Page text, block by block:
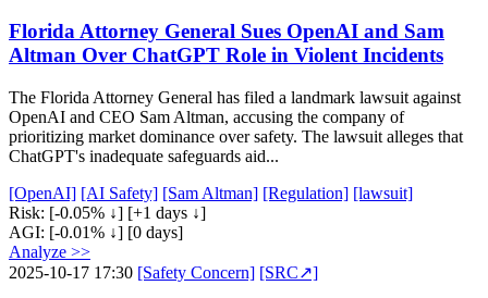
Florida Attorney General Sues OpenAI and Sam
Altman Over ChatGPT Role in Violent Incidents
The Florida Attorney General has filed a landmark lawsuit against
OpenAI and CEO Sam Altman, accusing the company of
prioritizing market dominance over safety. The lawsuit alleges that
ChatGPT's inadequate safeguards aid...
[OpenAI] [AI Safety] [Sam Altman] [Regulation] [lawsuit]
Risk: [-0.05% ↓] [+1 days ↓]
AGI: [-0.01% ↓] [0 days]
Analyze >>
2025-10-17 17:30 [Safety Concern] [SRC↗]